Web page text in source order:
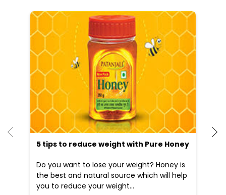
5 tips to reduce weight with Pure Honey
Do you want to lose your weight? Honey is
the best and natural source which will help
you to reduce your weight...